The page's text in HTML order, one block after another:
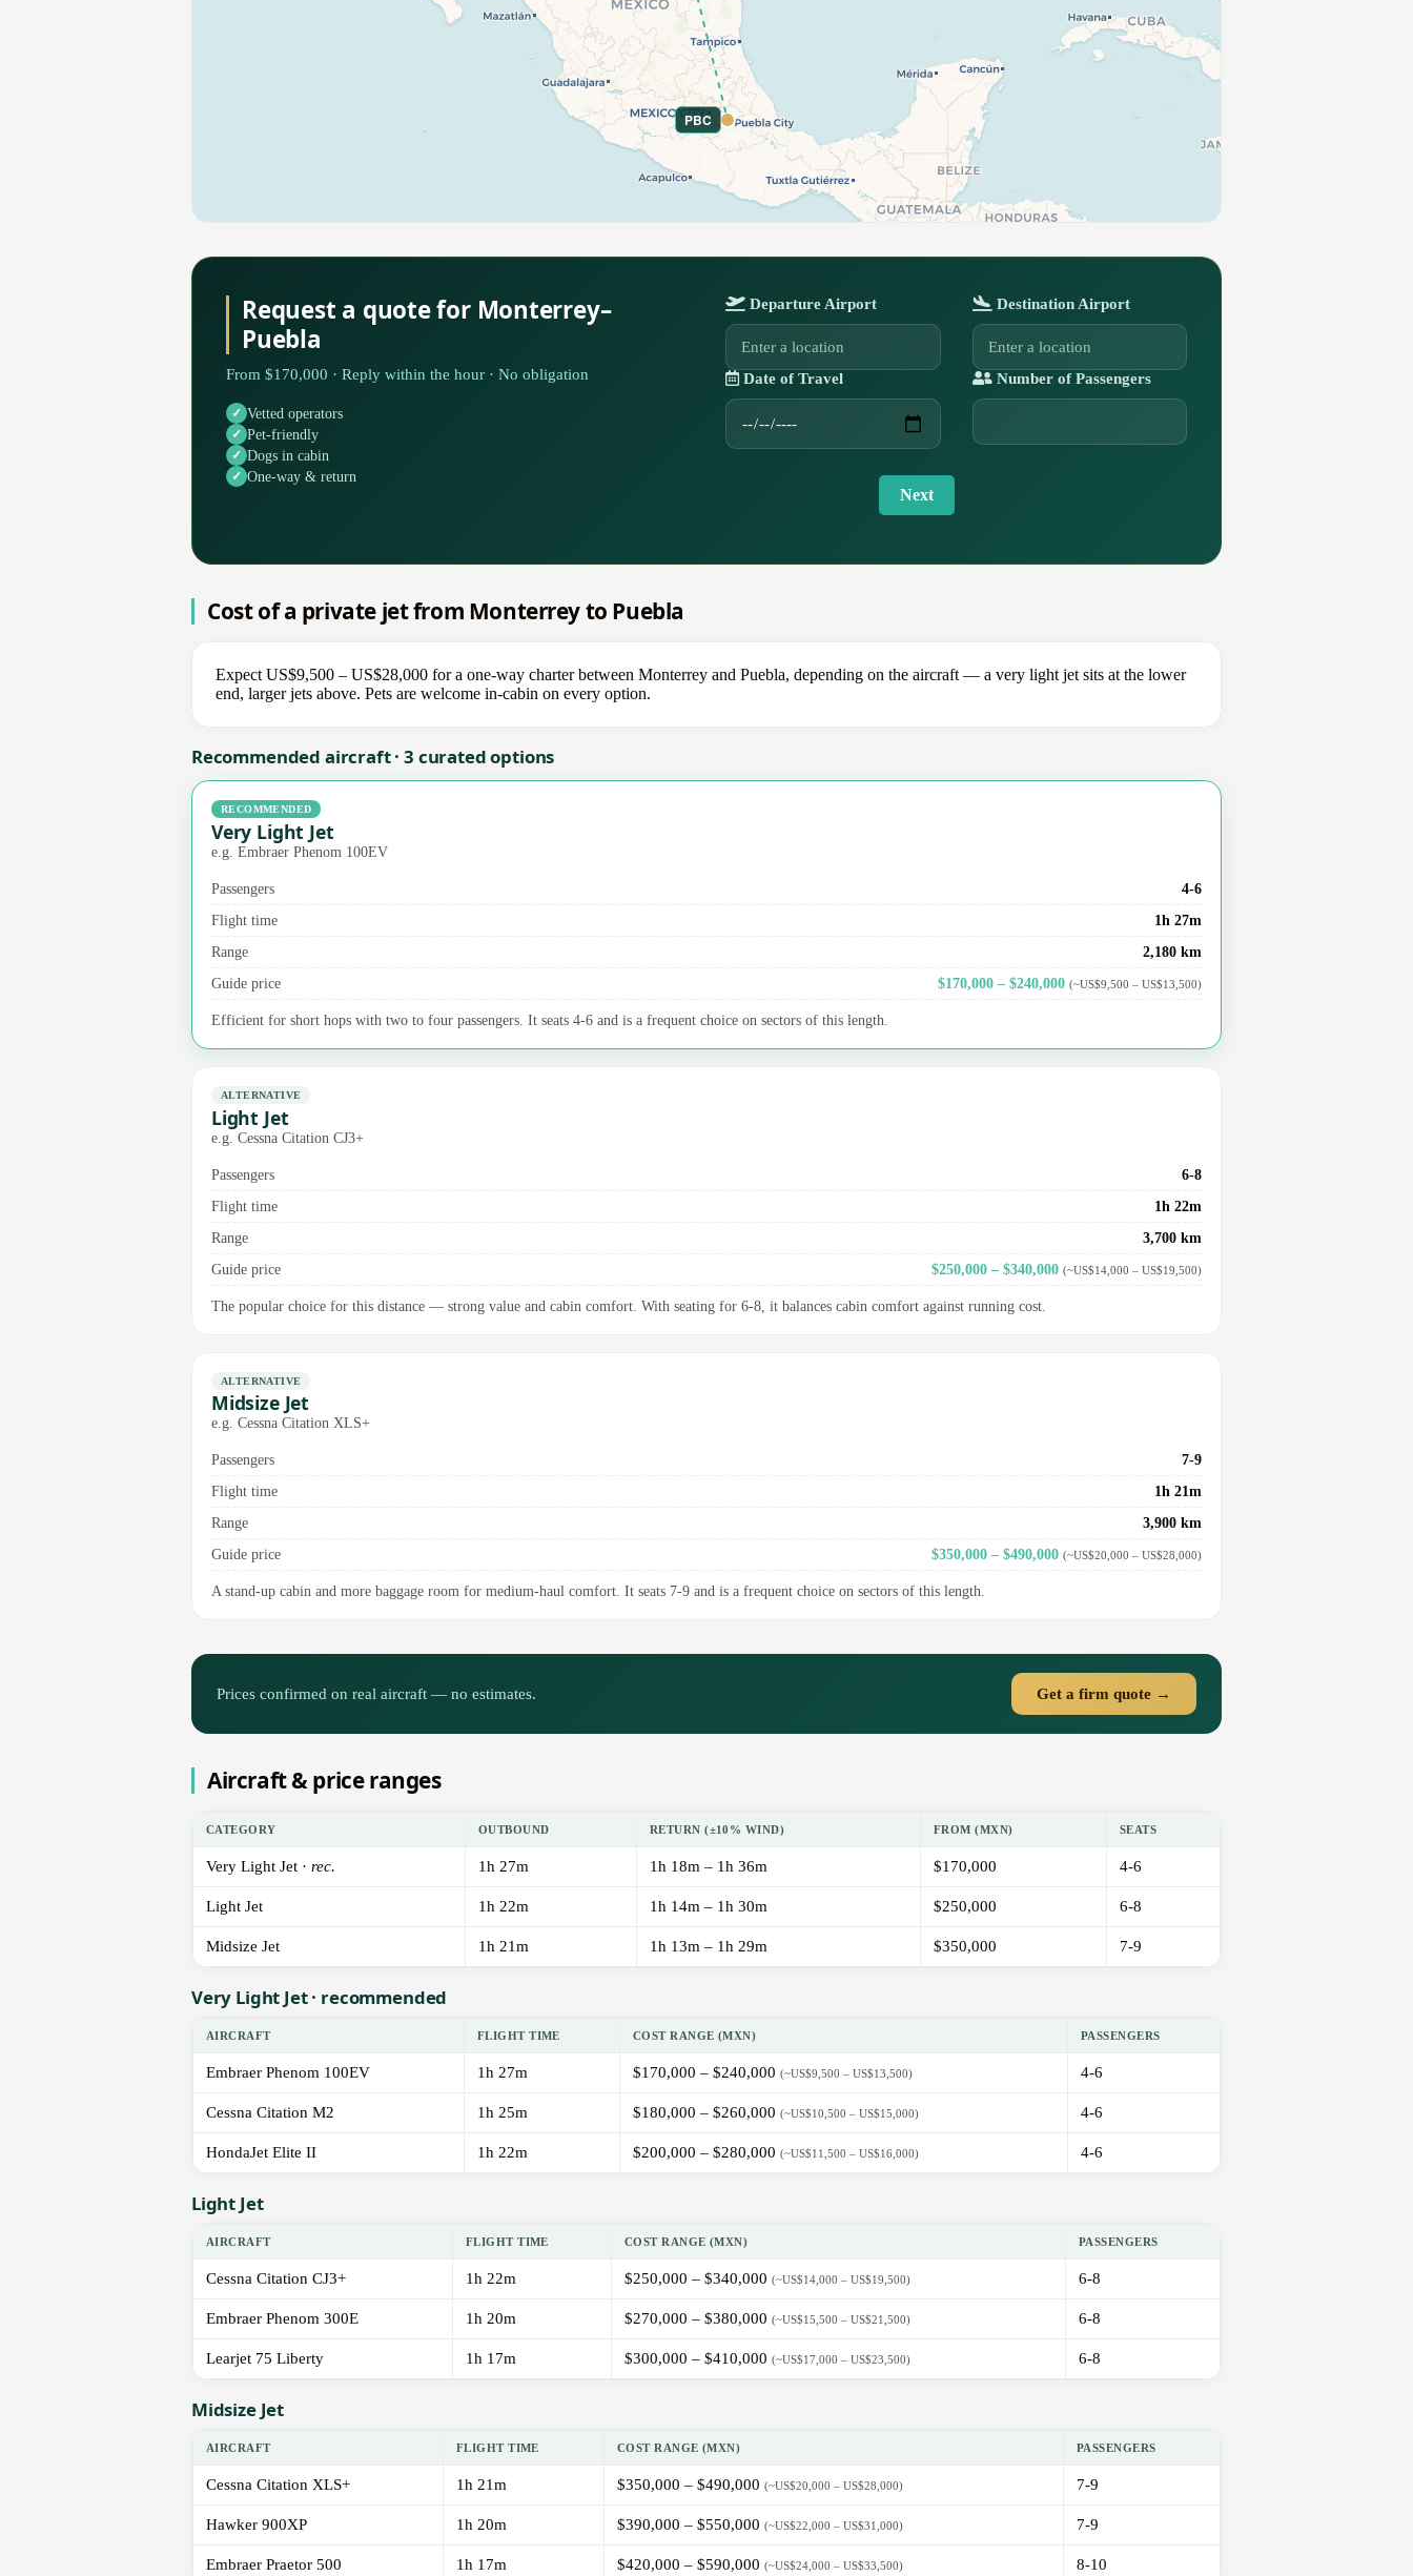
PBC
Request a quote for Monterrey–
Puebla
From $170,000 · Reply within the hour · No obligation
Vetted operators
Pet-friendly
Dogs in cabin
One-way & return
Departure Airport Destination Airport
Date of Travel Number of Passengers
Next
Cost of a private jet from Monterrey to Puebla
Expect US$9,500 – US$28,000 for a one-way charter between Monterrey and Puebla, depending on the aircraft — a very light jet sits at the lower
end, larger jets above. Pets are welcome in-cabin on every option.
Recommended aircraft · 3 curated options
RECOMMENDED
Very Light Jet
e.g. Embraer Phenom 100EV
Passengers
4-6
Flight time
1h 27m
Range
2,180 km
Guide price
$170,000 – $240,000 (~US$9,500 – US$13,500)
Efficient for short hops with two to four passengers. It seats 4-6 and is a frequent choice on sectors of this length.
ALTERNATIVE
Light Jet
e.g. Cessna Citation CJ3+
Passengers
6-8
Flight time
1h 22m
Range
3,700 km
Guide price
$250,000 – $340,000 (~US$14,000 – US$19,500)
The popular choice for this distance — strong value and cabin comfort. With seating for 6-8, it balances cabin comfort against running cost.
ALTERNATIVE
Midsize Jet
e.g. Cessna Citation XLS+
Passengers
7-9
Flight time
1h 21m
Range
3,900 km
Guide price
$350,000 – $490,000 (~US$20,000 – US$28,000)
A stand-up cabin and more baggage room for medium-haul comfort. It seats 7-9 and is a frequent choice on sectors of this length.
Prices confirmed on real aircraft — no estimates. Get a firm quote →
Aircraft & price ranges
CATEGORY OUTBOUND RETURN (±10% WIND) FROM (MXN) SEATS
Very Light Jet · rec. 1h 27m 1h 18m – 1h 36m $170,000 4-6
Light Jet 1h 22m 1h 14m – 1h 30m $250,000 6-8
Midsize Jet 1h 21m 1h 13m – 1h 29m $350,000 7-9
Very Light Jet · recommended
AIRCRAFT FLIGHT TIME COST RANGE (MXN) PASSENGERS
Embraer Phenom 100EV 1h 27m $170,000 – $240,000 (~US$9,500 – US$13,500) 4-6
Cessna Citation M2 1h 25m $180,000 – $260,000 (~US$10,500 – US$15,000) 4-6
HondaJet Elite II 1h 22m $200,000 – $280,000 (~US$11,500 – US$16,000) 4-6
Light Jet
AIRCRAFT FLIGHT TIME COST RANGE (MXN) PASSENGERS
Cessna Citation CJ3+ 1h 22m $250,000 – $340,000 (~US$14,000 – US$19,500) 6-8
Embraer Phenom 300E 1h 20m $270,000 – $380,000 (~US$15,500 – US$21,500) 6-8
Learjet 75 Liberty 1h 17m $300,000 – $410,000 (~US$17,000 – US$23,500) 6-8
Midsize Jet
AIRCRAFT FLIGHT TIME COST RANGE (MXN) PASSENGERS
Cessna Citation XLS+ 1h 21m $350,000 – $490,000 (~US$20,000 – US$28,000) 7-9
Hawker 900XP 1h 20m $390,000 – $550,000 (~US$22,000 – US$31,000) 7-9
Embraer Praetor 500 1h 17m $420,000 – $590,000 (~US$24,000 – US$33,500) 8-10